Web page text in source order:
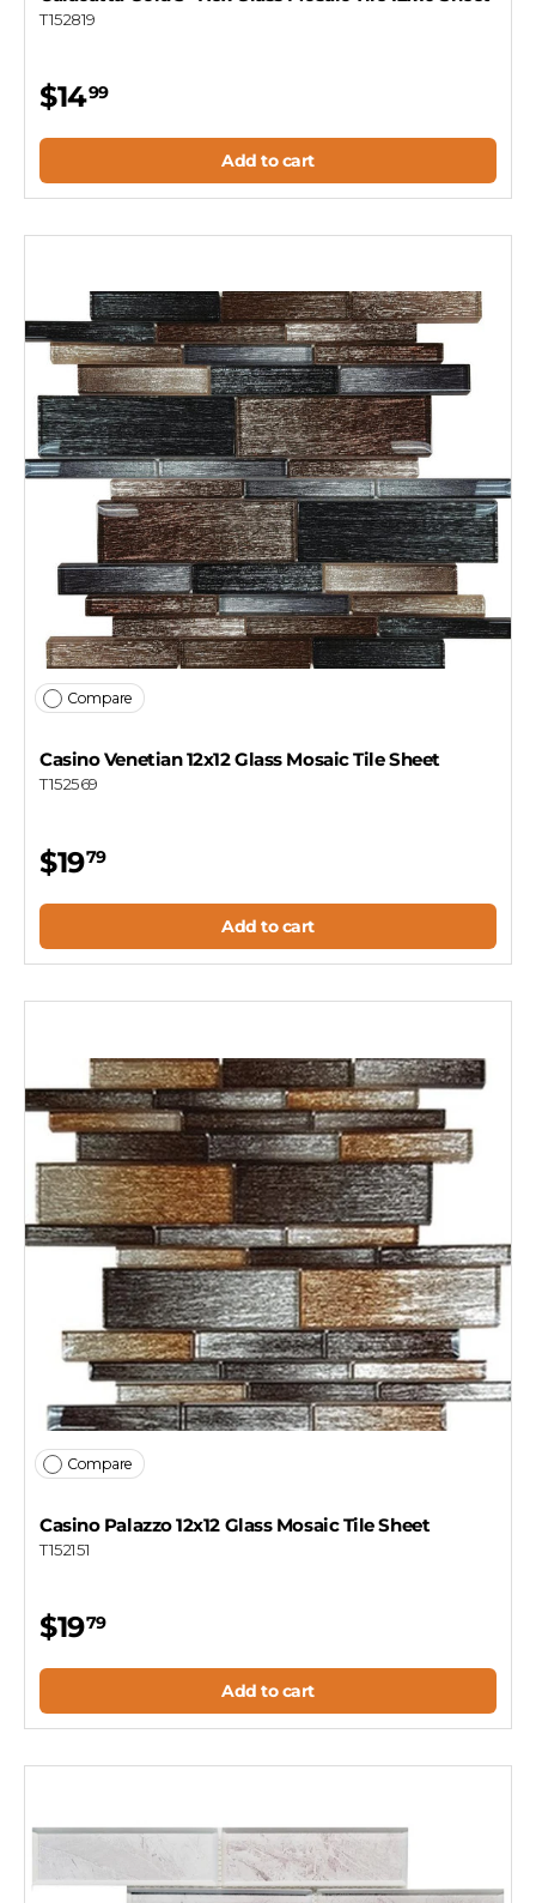
T152819
$1499
Add to cart
Compare
Casino Venetian 12x12 Glass Mosaic Tile Sheet
T152569
$1979
Add to cart
Compare
Casino Palazzo 12x12 Glass Mosaic Tile Sheet
T152151
$1979
Add to cart